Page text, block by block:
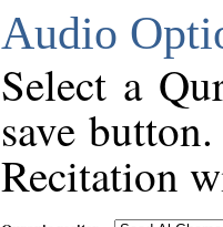
Audio
Select a
save
Recitation